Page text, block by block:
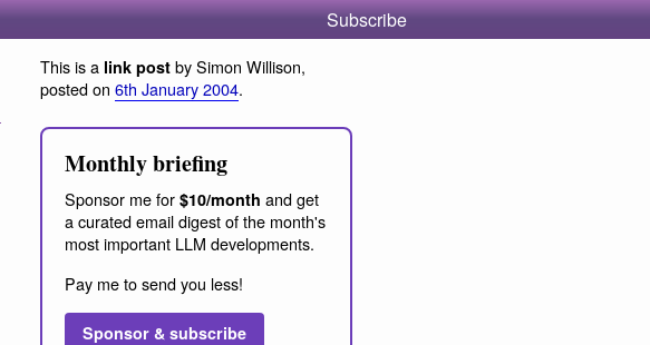
Subscribe
This is a link post by Simon Willison,
posted on 6th January 2004.
Monthly briefing
Sponsor me for $10/month and get
a curated email digest of the month's
most important LLM developments.
Pay me to send you less!
Sponsor & subscribe